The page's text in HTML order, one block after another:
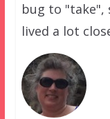
bug to "take",
lived a lot